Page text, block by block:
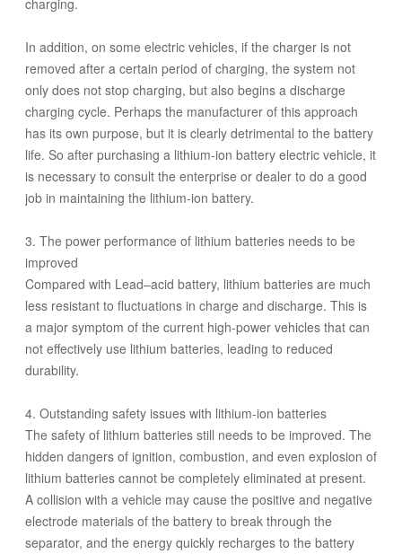
charging.
In addition, on some electric vehicles, if the charger is not
removed after a certain period of charging, the system not
only does not stop charging, but also begins a discharge
charging cycle. Perhaps the manufacturer of this approach
has its own purpose, but it is clearly detrimental to the battery
life. So after purchasing a lithium-ion battery electric vehicle, it
is necessary to consult the enterprise or dealer to do a good
job in maintaining the lithium-ion battery.
3. The power performance of lithium batteries needs to be
improved
Compared with Lead–acid battery, lithium batteries are much
less resistant to fluctuations in charge and discharge. This is
a major symptom of the current high-power vehicles that can
not effectively use lithium batteries, leading to reduced
durability.
4. Outstanding safety issues with lithium-ion batteries
The safety of lithium batteries still needs to be improved. The
hidden dangers of ignition, combustion, and even explosion of
lithium batteries cannot be completely eliminated at present.
A collision with a vehicle may cause the positive and negative
electrode materials of the battery to break through the
separator, and the energy quickly recharges to the battery